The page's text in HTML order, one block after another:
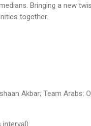
Bringing a new
together.
Akbar; Team Arabs:
interval)